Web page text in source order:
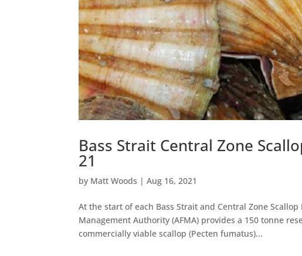
Bass Strait Central Zone
21
by Matt Woods |Aug 16, 2021
At the start of each Bass Strait and Central Zone
Management Authority (AFMA) provides a 150 tonne
commercially viable scallop (Pecten fumatus)...